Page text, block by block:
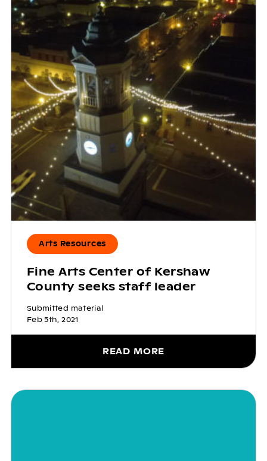
Arts Resources
Fine Arts Center of Kershaw
County seeks staff leader
Submitted material
Feb 5th, 2021
READ MORE